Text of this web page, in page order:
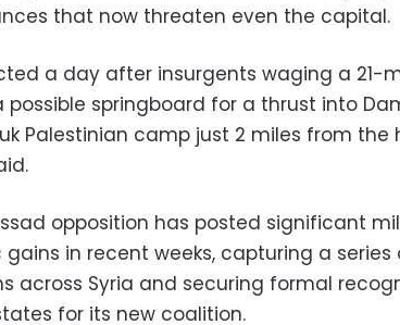
that now threaten even the capital.
a day after insurgents waging a 21-
possible springboard for a thrust into
Palestinian camp just 2 miles from the
opposition has posted significant
in recent weeks, capturing a series
across Syria and securing formal
for its new coalition.